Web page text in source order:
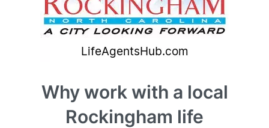
Why work with a local
Rockingham life